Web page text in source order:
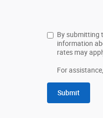
By submitting
information
rates may
For
Submit